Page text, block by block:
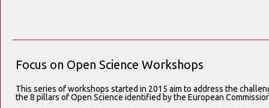
Focus on Open Science Workshops
This series of workshops started in 2015 aim to address the
the 8 pillars of Open Science identified by the European